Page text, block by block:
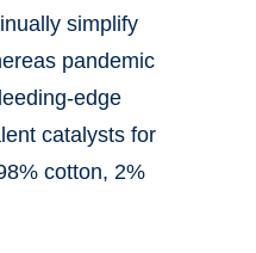
simplify
pandemic
edge
catalysts for
cotton, 2%